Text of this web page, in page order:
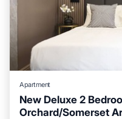
Apartment
New Deluxe 2
Orchard/Somerset